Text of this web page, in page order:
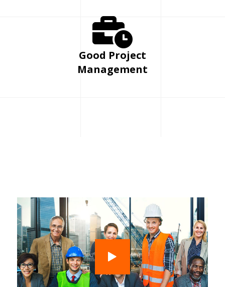
Good Project
Management